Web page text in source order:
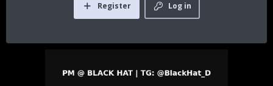
Log in
Register